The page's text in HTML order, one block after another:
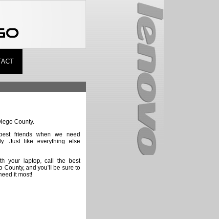
County.
friends when we need
Just like everything else
your laptop, call the best
and you’ll be sure to
it most!